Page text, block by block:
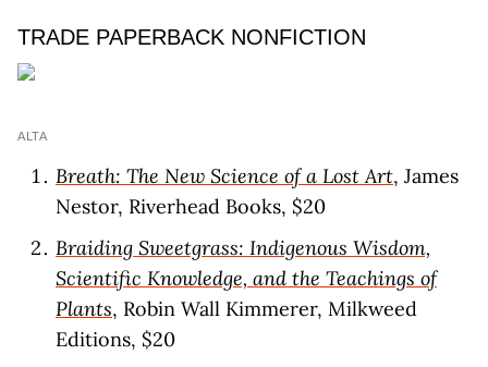
TRADE PAPERBACK NONFICTION
ALTA
Breath: The New Science of a Lost Art, James
Nestor, Riverhead Books, $20
Braiding Sweetgrass: Indigenous Wisdom,
Scientific Knowledge, and the Teachings of
Plants, Robin Wall Kimmerer, Milkweed
Editions, $20